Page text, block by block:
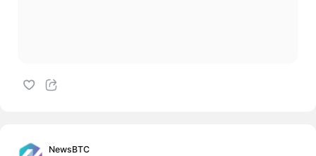
NewsBTC